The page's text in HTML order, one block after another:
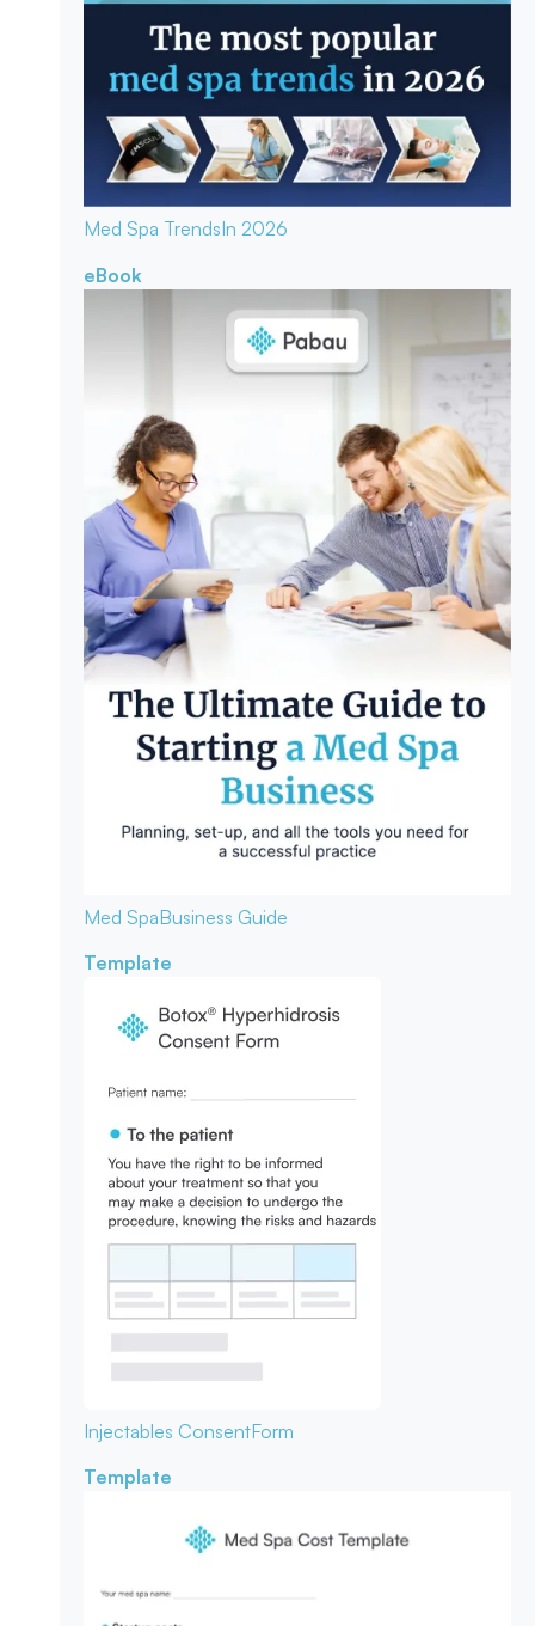
Med Spa TrendsIn 2026
eBook
Med SpaBusiness Guide
Template
Injectables ConsentForm
Template